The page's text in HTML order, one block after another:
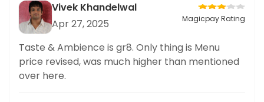
Vivek Khandelwal
Apr 27, 2025
Magicpay Rating
Taste & Ambience is gr8. Only thing is Menu
price revised, was much higher than mentioned
over here.